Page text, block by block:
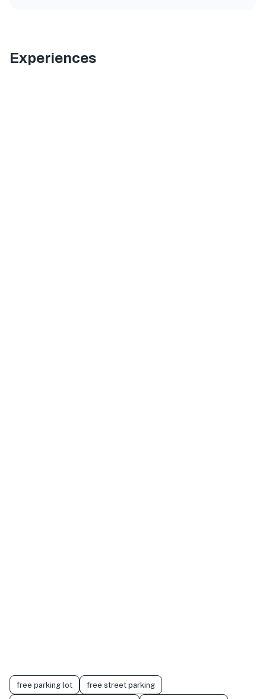
Experiences
free parking lot free street parking